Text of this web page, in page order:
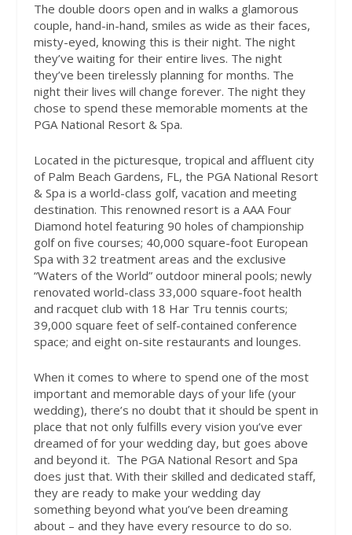
The double doors open and in walks a glamorous
couple, hand-in-hand, smiles as wide as their faces,
misty-eyed, knowing this is their night. The night
they’ve waiting for their entire lives. The night
they’ve been tirelessly planning for months. The
night their lives will change forever. The night they
chose to spend these memorable moments at the
PGA National Resort & Spa.
Located in the picturesque, tropical and affluent city
of Palm Beach Gardens, FL, the PGA National Resort
& Spa is a world-class golf, vacation and meeting
destination. This renowned resort is a AAA Four
Diamond hotel featuring 90 holes of championship
golf on five courses; 40,000 square-foot European
Spa with 32 treatment areas and the exclusive
“Waters of the World” outdoor mineral pools; newly
renovated world-class 33,000 square-foot health
and racquet club with 18 Har Tru tennis courts;
39,000 square feet of self-contained conference
space; and eight on-site restaurants and lounges.
When it comes to where to spend one of the most
important and memorable days of your life (your
wedding), there’s no doubt that it should be spent in
place that not only fulfills every vision you’ve ever
dreamed of for your wedding day, but goes above
and beyond it. The PGA National Resort and Spa
does just that. With their skilled and dedicated staff,
they are ready to make your wedding day
something beyond what you’ve been dreaming
about – and they have every resource to do so.